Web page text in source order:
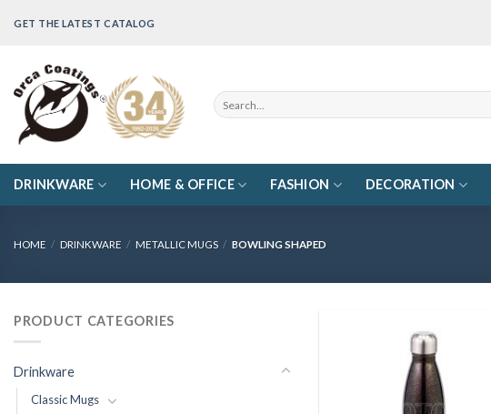
GET THE LATEST CATALOG
Search
for:
DRINKWARE HOME & OFFICE FASHION DECORATION
HOME / DRINKWARE / METALLIC MUGS / BOWLING SHAPED
PRODUCT CATEGORIES
Drinkware
Classic Mugs